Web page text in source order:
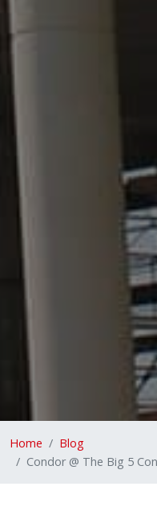
Home
Blog
Condor @ The Big 5